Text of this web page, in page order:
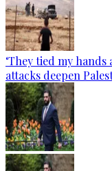
‘They tied my
attacks deepen